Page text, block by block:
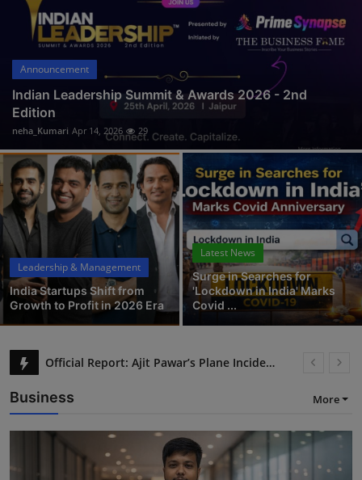
Interactive
Sport
Press
Events
Announcement
Indian Leadership Summit & Awards 2026 - 2nd
Edition
neha_Kumari Apr 14, 2026 29
Leadership & Management
India Startups Shift from
Growth to Profit in 2026 Era
Latest News
Surge in Searches for
'Lockdown in India' Marks
Covid ...
Business More